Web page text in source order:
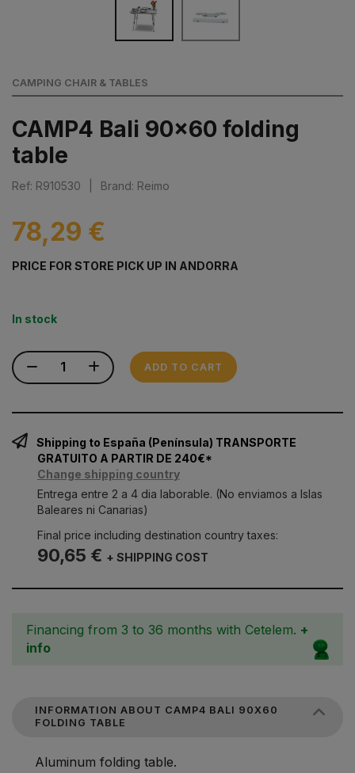
CAMPING CHAIR & TABLES
CAMP4 Bali 90x60 folding
table
Ref: R910530 Brand: Reimo
78,29 €
PRICE FOR STORE PICK UP IN ANDORRA
In stock
ADD TO CART
Shipping to España (Península) TRANSPORTE
GRATUITO A PARTIR DE 240€*
Change shipping country
Entrega entre 2 a 4 dia laborable. (No enviamos a Islas
Baleares ni Canarias)
Final price including destination country taxes:
90,65 € + SHIPPING COST
Financing from 3 to 36 months with Cetelem. +
info
INFORMATION ABOUT CAMP4 BALI 90X60
FOLDING TABLE
Aluminum folding table.